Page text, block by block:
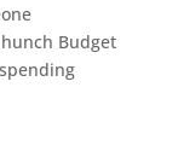
Budget